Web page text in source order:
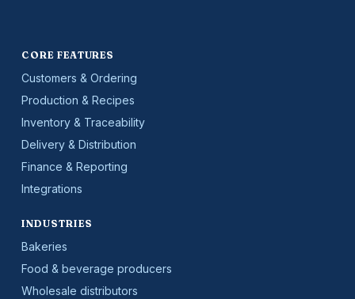
CORE FEATURES
Customers & Ordering
Production & Recipes
Inventory & Traceability
Delivery & Distribution
Finance & Reporting
Integrations
INDUSTRIES
Bakeries
Food & beverage producers
Wholesale distributors